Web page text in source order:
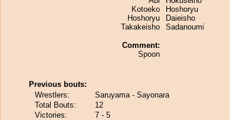
Kotoeko
Hoshoryu
Takakeisho
Comment:
Spoon
Hoshoryu
Daieisho
Sadanoumi
Previous bouts:
Wrestlers:
Saruyama - Sayonara
Total Bouts:
12
Victories:
7 - 5